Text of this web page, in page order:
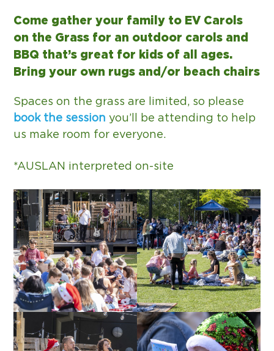
g
t
n
Come gather your family to EV Carols
on the Grass for an outdoor carols and
BBQ that’s great for kids of all ages.
Bring your own rugs and/or beach chairs
Spaces on the grass are limited, so please
book the session you’ll be attending to help
us make room for everyone.
*AUSLAN interpreted on-site